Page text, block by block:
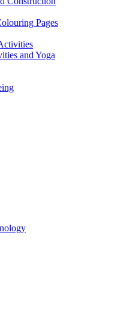
Pages
and Yoga